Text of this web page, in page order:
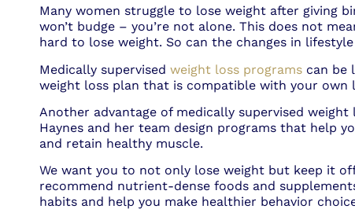
Many women struggle to lose weight after giving
won’t budge – you’re not alone. This does not
hard to lose weight. So can the changes in
Medically supervised weight loss programs can be
weight loss plan that is compatible with your own
Another advantage of medically supervised
Haynes and her team design programs that help
and retain healthy muscle.
We want you to not only lose weight but keep it
recommend nutrient-dense foods and
habits and help you make healthier behavior